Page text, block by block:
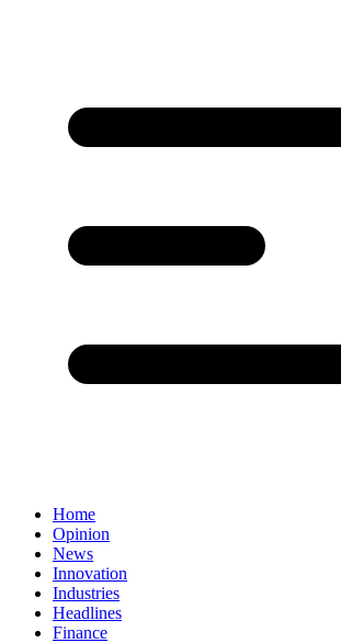
Home
Opinion
News
Innovation
Industries
Headlines
Finance